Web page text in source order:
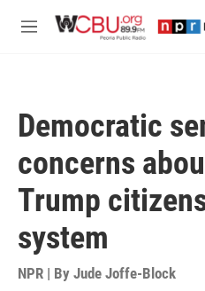
M
Democratic
concerns
Trump
system
NPR | By Jude Joffe-Block